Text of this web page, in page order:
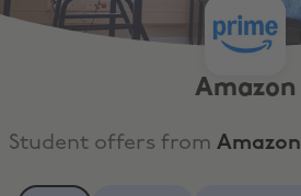
Amazon
Student offers from Amazon